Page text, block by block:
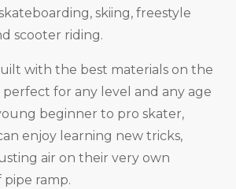
skiing, freestyle
scooter riding.
with the best materials on the
for any level and any age
beginner to pro skater,
enjoy learning new tricks,
air on their very own
ramp.